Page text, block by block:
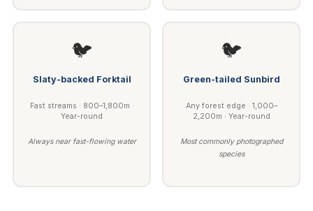
🐦
Slaty-backed Forktail
Fast streams · 800–1,800m ·
Year-round
Always near fast-flowing water
🐦
Green-tailed Sunbird
Any forest edge · 1,000–
2,200m · Year-round
Most commonly photographed
species